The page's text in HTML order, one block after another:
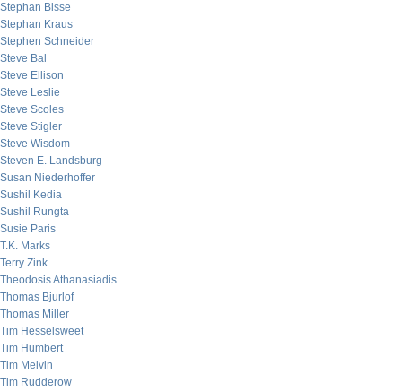
Stephan Bisse
Stephan Kraus
Stephen Schneider
Steve Bal
Steve Ellison
Steve Leslie
Steve Scoles
Steve Stigler
Steve Wisdom
Steven E. Landsburg
Susan Niederhoffer
Sushil Kedia
Sushil Rungta
Susie Paris
T.K. Marks
Terry Zink
Theodosis Athanasiadis
Thomas Bjurlof
Thomas Miller
Tim Hesselsweet
Tim Humbert
Tim Melvin
Tim Rudderow